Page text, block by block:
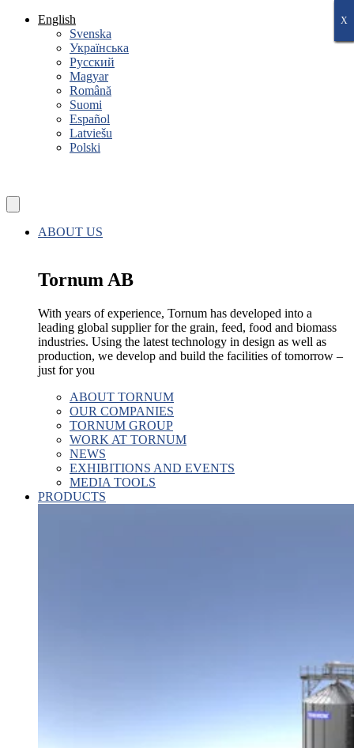
Skip
English
Svenska
Українська
Русский
Magyar
Română
Suomi
Español
Latviešu
Polski
ABOUT US
Tornum AB
With years of experience, Tornum has developed into a
leading global supplier for the grain, feed, food and biomass
industries. Using the latest technology in design as well as
production, we develop and build the facilities of tomorrow –
just for you
ABOUT TORNUM
OUR COMPANIES
TORNUM GROUP
WORK AT TORNUM
NEWS
EXHIBITIONS AND EVENTS
MEDIA TOOLS
PRODUCTS
X
X
X
X
X
X
X